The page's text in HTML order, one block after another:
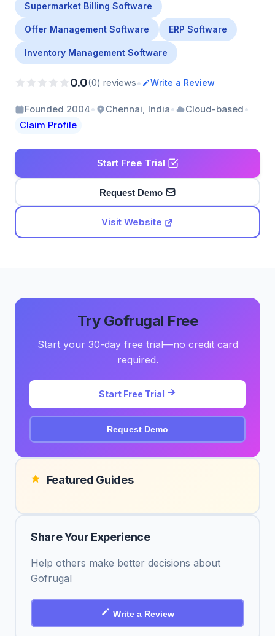
Supermarket Billing Software
Offer Management Software ERP Software
Inventory Management Software
0.0(0) reviews• Write a Review
Founded 2004• Chennai, India• Cloud-based•
Claim Profile
Start Free Trial
Request Demo
Visit Website
Try Gofrugal Free
Start your 30-day free trial—no credit card
required.
Start Free Trial
Request Demo
Featured Guides
Share Your Experience
Help others make better decisions about
Gofrugal
Write a Review